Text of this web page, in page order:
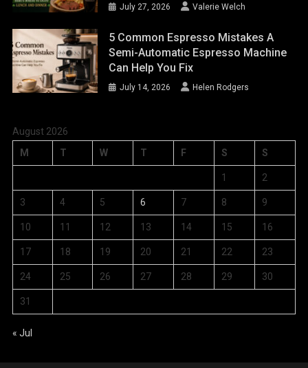
July 27, 2026 Valerie Welch
5 Common Espresso Mistakes A
Semi-Automatic Espresso Machine
Can Help You Fix
July 14, 2026 Helen Rodgers
August 2026
M
T W T F S S
1 2
3 4 5 6 7 8 9
10 11 12 13 14 15 16
17 18 19 20 21 22 23
24 25 26 27 28 29 30
31
« Jul